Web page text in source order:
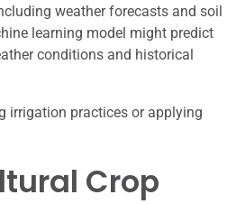
weather forecasts and soil
learning model might predict
conditions and historical
irrigation practices or applying
Crop